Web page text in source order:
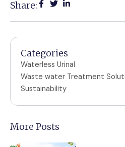
Share:
Categories
Waterless Urinal
Waste water Treatment
Sustainability
More Posts